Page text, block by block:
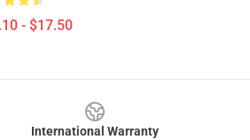
- $17.50
International Warranty